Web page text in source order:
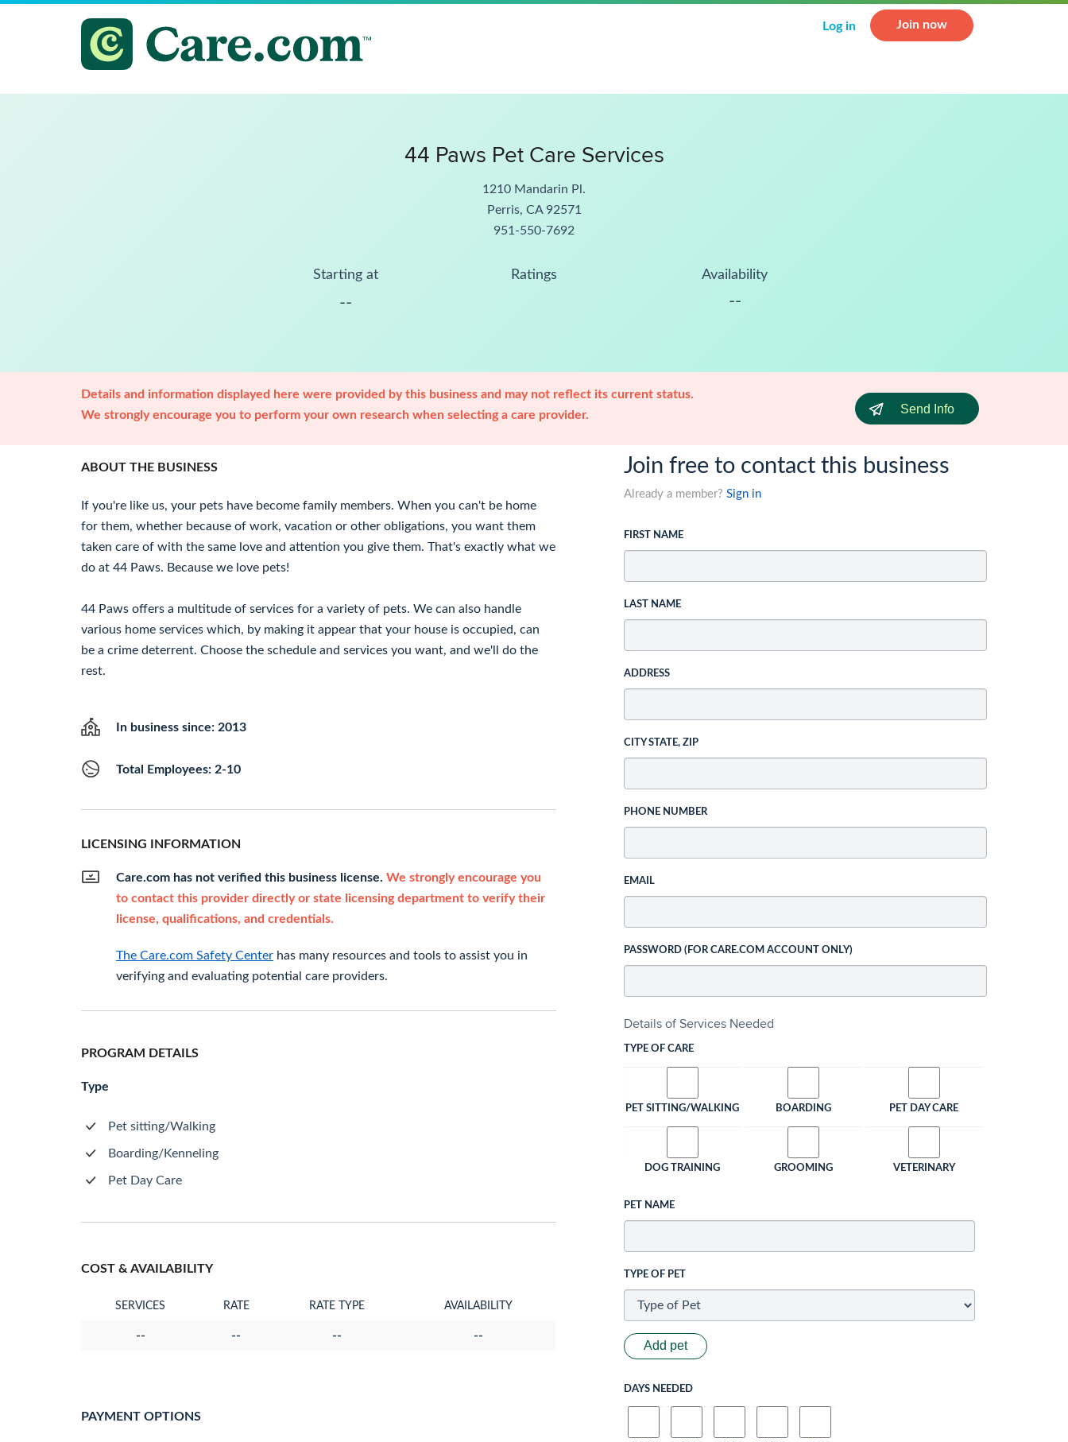
Log in Join now
44 Paws Pet Care Services
1210 Mandarin Pl.
Perris, CA 92571
951-550-7692
Starting at
--
Ratings Availability
--
Details and information displayed here were provided by this business and may not reflect its current status.
We strongly encourage you to perform your own research when selecting a care provider.
Send Info
ABOUT THE BUSINESS
If you're like us, your pets have become family members. When you can't be home
for them, whether because of work, vacation or other obligations, you want them
taken care of with the same love and attention you give them. That's exactly what we
do at 44 Paws. Because we love pets!
44 Paws offers a multitude of services for a variety of pets. We can also handle
various home services which, by making it appear that your house is occupied, can
be a crime deterrent. Choose the schedule and services you want, and we'll do the
rest.
In business since: 2013
Total Employees: 2-10
LICENSING INFORMATION
Care.com has not verified this business license. We strongly encourage you
to contact this provider directly or state licensing department to verify their
license, qualifications, and credentials.
The Care.com Safety Center has many resources and tools to assist you in
verifying and evaluating potential care providers.
PROGRAM DETAILS
Type
Pet sitting/Walking
Boarding/Kenneling
Pet Day Care
COST & AVAILABILITY
SERVICES RATE RATE TYPE AVAILABILITY
-- -- -- --
PAYMENT OPTIONS
Join free to contact this business
Already a member? Sign in
FIRST NAME
LAST NAME
ADDRESS
CITY STATE, ZIP
PHONE NUMBER
EMAIL
PASSWORD (FOR CARE.COM ACCOUNT ONLY)
Details of Services Needed
TYPE OF CARE
PET SITTING/WALKING BOARDING PET DAY CARE
DOG TRAINING GROOMING VETERINARY
PET NAME
TYPE OF PET
Add pet
DAYS NEEDED